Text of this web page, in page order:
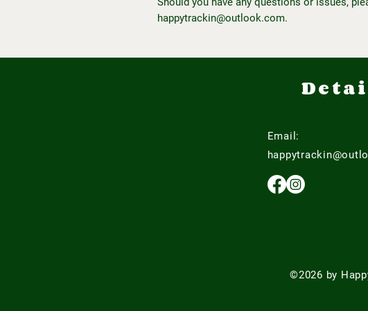
happytrackin@outlook.com.
Email:
©2026 by